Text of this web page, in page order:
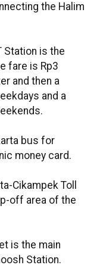
the Halim
Station is the
fare is Rp3
and then a
and a
bus for
money card.
Cikampek Toll
off area of the
is the main
Station.